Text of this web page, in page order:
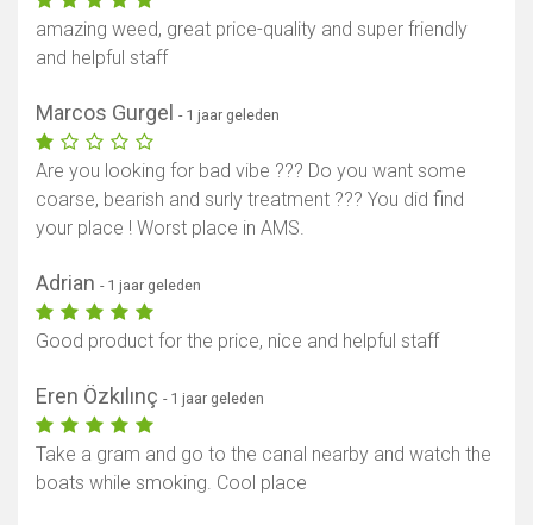
amazing weed, great price-quality and super friendly
and helpful staff
Marcos Gurgel - 1 jaar geleden
Are you looking for bad vibe ??? Do you want some
coarse, bearish and surly treatment ??? You did find
your place ! Worst place in AMS.
Adrian - 1 jaar geleden
Good product for the price, nice and helpful staff
Eren Özkılınç - 1 jaar geleden
Take a gram and go to the canal nearby and watch the
boats while smoking. Cool place